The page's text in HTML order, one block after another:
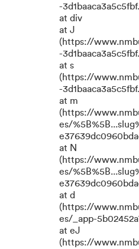
-
at div
at J
(https://
-
at s
(https://
-
at m
(https://
es/
at N
(https://
es/
at d
(https://
es/_app-
at eJ
(https://